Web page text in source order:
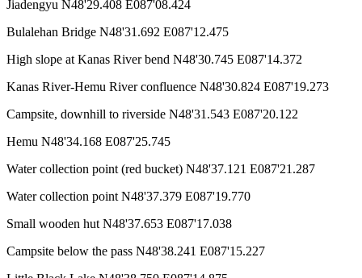
Jiadengyu N48'29.408 E087'08.424
Bulalehan Bridge N48'31.692 E087'12.475
High slope at Kanas River bend N48'30.745 E087'14.372
Kanas River-Hemu River confluence N48'30.824 E087'19.273
Campsite, downhill to riverside N48'31.543 E087'20.122
Hemu N48'34.168 E087'25.745
Water collection point (red bucket) N48'37.121 E087'21.287
Water collection point N48'37.379 E087'19.770
Small wooden hut N48'37.653 E087'17.038
Campsite below the pass N48'38.241 E087'15.227